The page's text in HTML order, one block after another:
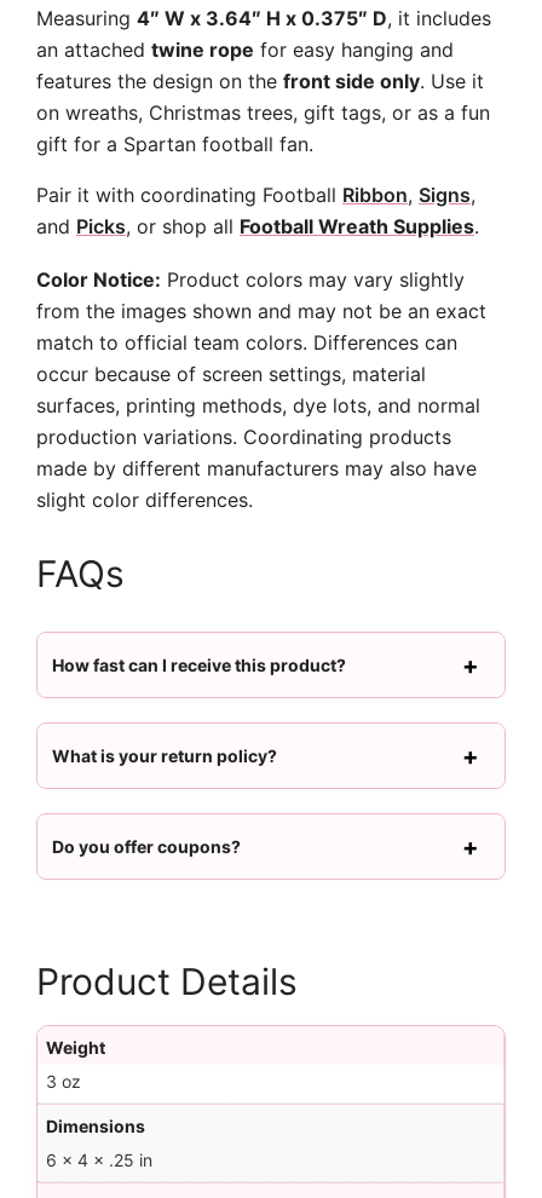
Measuring 4″ W x 3.64″ H x 0.375″ D, it includes
an attached twine rope for easy hanging and
features the design on the front side only. Use it
on wreaths, Christmas trees, gift tags, or as a fun
gift for a Spartan football fan.
Pair it with coordinating Football Ribbon, Signs,
and Picks, or shop all Football Wreath Supplies.
Color Notice: Product colors may vary slightly
from the images shown and may not be an exact
match to official team colors. Differences can
occur because of screen settings, material
surfaces, printing methods, dye lots, and normal
production variations. Coordinating products
made by different manufacturers may also have
slight color differences.
FAQs
How fast can I receive this product?
What is your return policy?
Do you offer coupons?
Product Details
Weight
3 oz
Dimensions
6 × 4 × .25 in